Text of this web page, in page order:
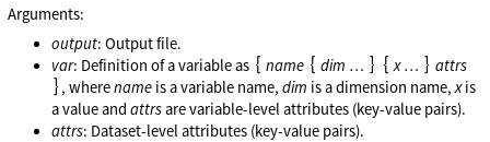
Arguments:
output: Output file.
var: Definition of a variable as { name { dim … } { x… } attrs
}, wherename is a variable name,dim is a dimension name,xis
a value andattrsare variable-level attributes (key-value pairs).
attrs: Dataset-level attributes (key-value pairs).